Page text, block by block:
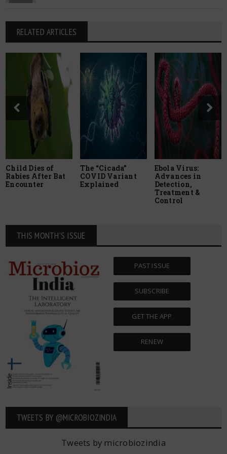
RELATED ARTICLES
Child Dies of
Rabies After Bat
Encounter
The “Cicada”
COVID Variant
Explained
Ebola Virus:
Advances in
Detection,
Treatment &
Control
THIS MONTH'S ISSUE
PAST ISSUE
SUBSCRIBE
GET THE APP
RENEW
TWEETS BY ‎@MICROBIOZINDIA
Tweets by microbiozindia